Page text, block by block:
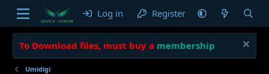
Log in Register
To Download files, must buy a membership
Umidigi